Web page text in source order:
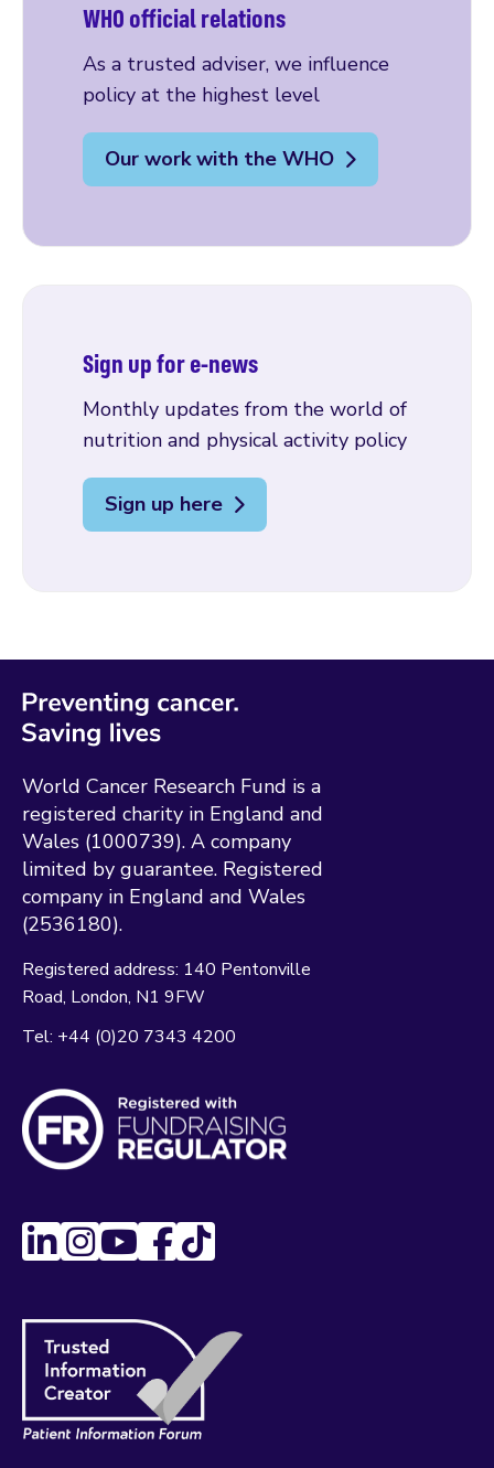
WHO official relations
As a trusted adviser, we influence
policy at the highest level
Our work with the WHO
Sign up for e-news
Monthly updates from the world of
nutrition and physical activity policy
Sign up here
World Cancer Research Fund is a
registered charity in England and
Wales (1000739). A company
limited by guarantee. Registered
company in England and Wales
(2536180).
Registered address: 140 Pentonville
Road London N1 9FW
Tel: +44 (0)20 7343 4200